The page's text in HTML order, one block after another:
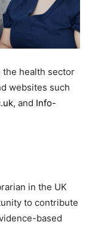
health sector
websites such
, and Info-
in the UK
to contribute
based